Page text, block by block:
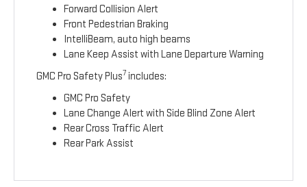
Forward Collision Alert
Front Pedestrian Braking
IntelliBeam, auto high beams
Lane Keep Assist with Lane Departure Warning
GMC Pro Safety Plus7 includes:
GMC Pro Safety
Lane Change Alert with Side Blind Zone Alert
Rear Cross Traffic Alert
Rear Park Assist